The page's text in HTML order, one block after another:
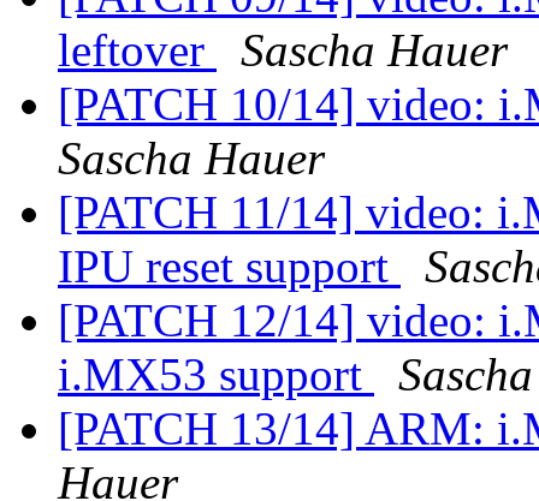
leftover
Sascha Hauer
[PATCH 10/14] video:
Sascha Hauer
[PATCH 11/14] video:
IPU reset support
[PATCH 12/14] video:
i.MX53 support
[PATCH 13/14] ARM:
Hauer